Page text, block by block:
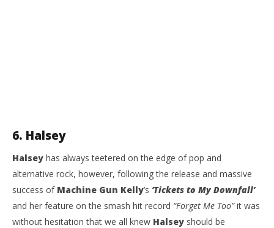
6. Halsey
Halsey has always teetered on the edge of pop and
alternative rock, however, following the release and massive
success of Machine Gun Kelly’s ‘Tickets to My Downfall’
and her feature on the smash hit record “Forget Me Too”it was
without hesitation that we all knew Halsey should be